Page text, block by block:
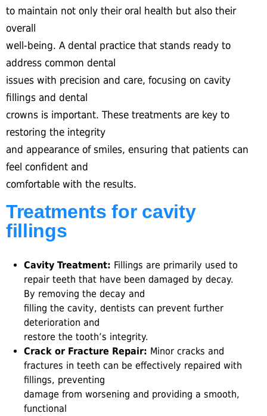
to maintain not only their oral health but also their
overall
well-being. A dental practice that stands ready to
address common dental
issues with precision and care, focusing on cavity
fillings and dental
crowns is important. These treatments are key to
restoring the integrity
and appearance of smiles, ensuring that patients can
feel confident and
comfortable with the results.
Treatments for cavity
fillings
Cavity Treatment: Fillings are primarily used to
repair teeth that have been damaged by decay.
By removing the decay and
filling the cavity, dentists can prevent further
deterioration and
restore the tooth’s integrity.
Crack or Fracture Repair: Minor cracks and
fractures in teeth can be effectively repaired with
fillings, preventing
damage from worsening and providing a smooth,
functional